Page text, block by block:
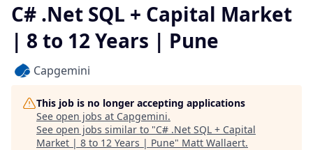
C# .Net SQL + Capital Market
| 8 to 12 Years | Pune
Capgemini
This job is no longer accepting applications
See open jobs at Capgemini.
See open jobs similar to "C# .Net SQL + Capital
Market | 8 to 12 Years | Pune" Matt Wallaert.